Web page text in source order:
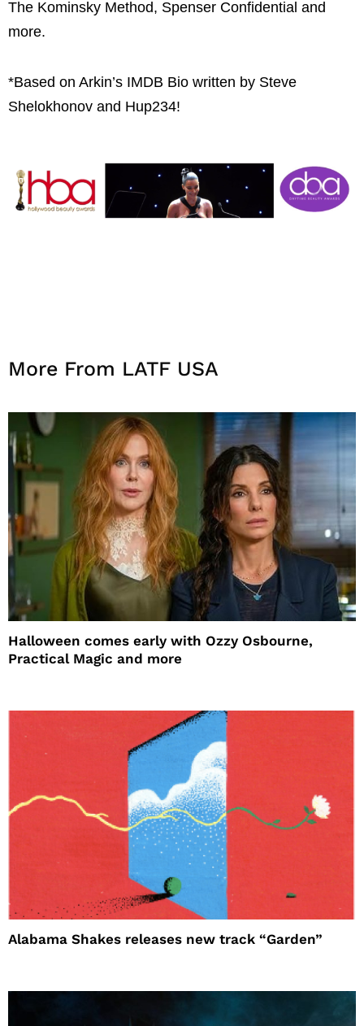
The Kominsky Method, Spenser Confidential and
more.
*Based on Arkin’s IMDB Bio written by Steve
Shelokhonov and Hup234!
More From LATF USA
Halloween comes early with Ozzy Osbourne,
Practical Magic and more
Alabama Shakes releases new track “Garden”